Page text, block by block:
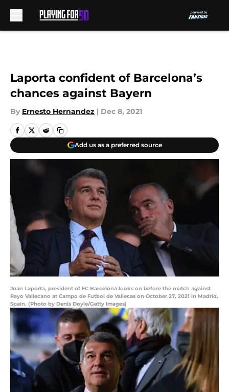
Laporta confident of Barcelona’s
chances against Bayern
By Ernesto Hernandez | Dec 8, 2021
Add us as a preferred source
Joan Laporta, president of FC Barcelona looks on before the match against
Rayo Vallecano at Campo de Futbol de Vallecas on October 27, 2021 in Madrid,
Spain. (Photo by Denis Doyle/Getty Images)